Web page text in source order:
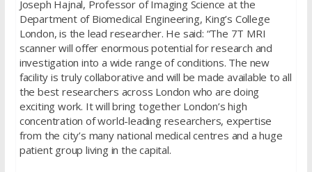
Joseph Hajnal, Professor of Imaging Science at the
Department of Biomedical Engineering, King’s College
London, is the lead researcher. He said: “The 7T MRI
scanner will offer enormous potential for research and
investigation into a wide range of conditions. The new
facility is truly collaborative and will be made available to all
the best researchers across London who are doing
exciting work. It will bring together London’s high
concentration of world-leading researchers, expertise
from the city’s many national medical centres and a huge
patient group living in the capital.